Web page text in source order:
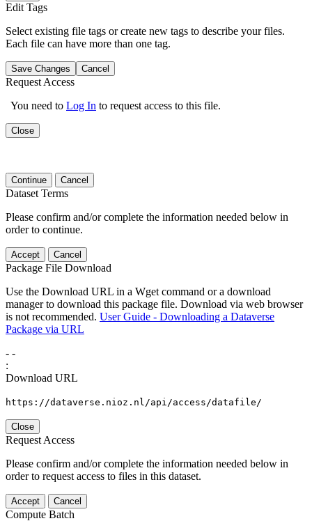
Edit Tags
Select existing file tags or create new tags to describe your files.
Each file can have more than one tag.
Save Changes Cancel
Request Access
You need to Log In to request access to this file.
Close
Continue Cancel
Dataset Terms
Please confirm and/or complete the information needed below in
order to continue.
Accept Cancel
Package File Download
Use the Download URL in a Wget command or a download
manager to download this package file. Download via web browser
is not recommended. User Guide - Downloading a Dataverse
Package via URL
- -
:
Download URL
https://dataverse.nioz.nl/api/access/datafile/
Close
Request Access
Please confirm and/or complete the information needed below in
order to request access to files in this dataset.
Accept Cancel
Compute Batch